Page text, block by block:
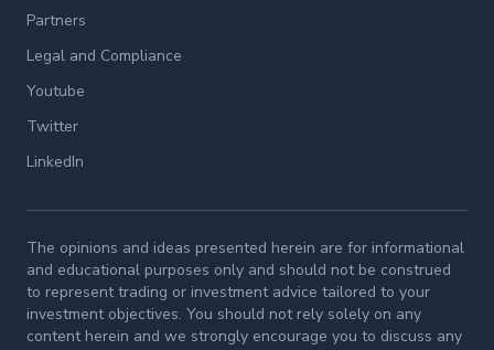
Partners
Legal and Compliance
Youtube
Twitter
LinkedIn
The opinions and ideas presented herein are for informational
and educational purposes only and should not be construed
to represent trading or investment advice tailored to your
investment objectives. You should not rely solely on any
content herein and we strongly encourage you to discuss any